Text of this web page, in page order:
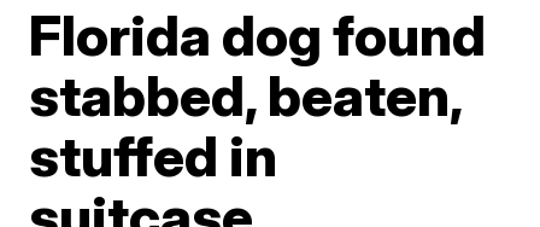
Florida dog found
stabbed, beaten,
stuffed in